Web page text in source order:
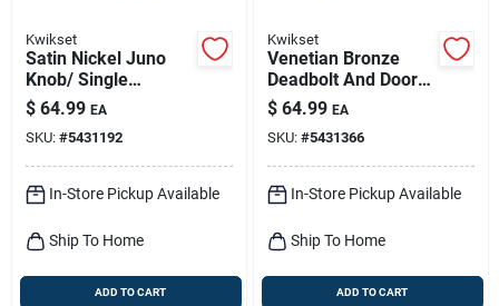
Kwikset
Satin Nickel Juno
Knob/ Single
Cylinder Deadbolt
Combo Pack
$ 64.99 EA
SKU: #5431192
In-Store Pickup Available
Ship To Home
ADD TO CART
Kwikset
Venetian Bronze
Deadbolt And Door
Knob Combo Pack
991j 11p Smt Cp K4
$ 64.99 EA
SKU: #5431366
In-Store Pickup Available
Ship To Home
ADD TO CART